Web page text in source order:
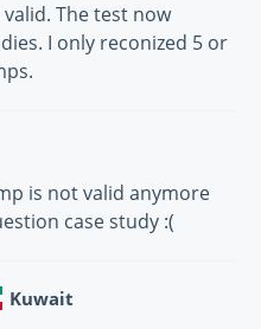
The test now
I only reconized 5 or
is not valid anymore
case study :(
Kuwait